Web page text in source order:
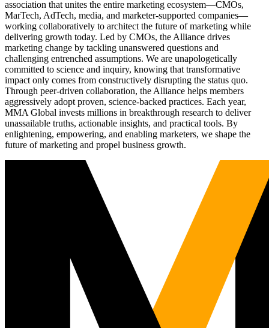
association that unites the entire marketing ecosystem—CMOs,
MarTech, AdTech, media, and marketer-supported companies—
working collaboratively to architect the future of marketing while
delivering growth today. Led by CMOs, the Alliance drives
marketing change by tackling unanswered questions and
challenging entrenched assumptions. We are unapologetically
committed to science and inquiry, knowing that transformative
impact only comes from constructively disrupting the status quo.
Through peer-driven collaboration, the Alliance helps members
aggressively adopt proven, science-backed practices. Each year,
MMA Global invests millions in breakthrough research to deliver
unassailable truths, actionable insights, and practical tools. By
enlightening, empowering, and enabling marketers, we shape the
future of marketing and propel business growth.